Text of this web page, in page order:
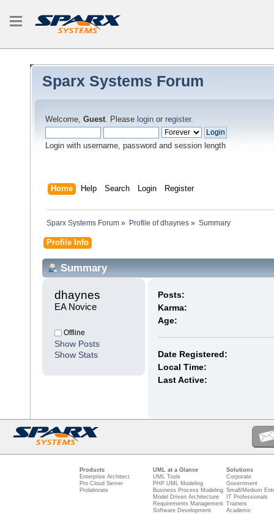
Sparx Systems Forum
Welcome, Guest. Please login or register.
Login with username, password and session length
Home Help Search Login Register
Sparx Systems Forum » Profile of dhaynes» Summary
Profile Info
Summary
dhaynes
EA Novice
Offline
Show Posts
Show Stats
Posts:
Karma:
Age:
Date Registered:
Local Time:
Last Active:
Products
Enterprise Architect
Pro Cloud Server
Prolaborate
UML at a Glance
UML Tools
PHP UML Modeling
Business Process Modeling
Model Driven Architecture
Requirements Management
Software Development
Solutions
Corporate
Government
Small/Medium
IT Professionals
Trainers
Academic